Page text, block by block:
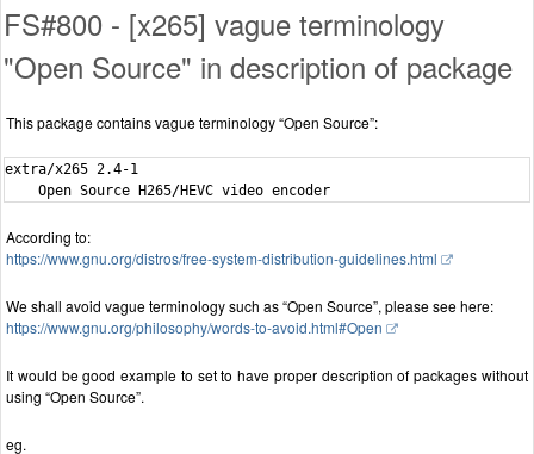
FS#800 - [x265] vague terminology
"Open Source" in description of package
This package contains vague terminology “Open Source”:
extra/x265 2.4-1
According to:
https://www.gnu.org/distros/free-system-distribution-guidelines.html
We shall avoid vague terminology such as “Open Source”, please see here:
https://www.gnu.org/philosophy/words-to-avoid.html#Open
It would be good example to set to have proper description of packages without
using “Open Source”.
eg.